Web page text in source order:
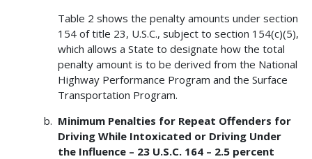
Table 2 shows the penalty amounts under section
154 of title 23, U.S.C., subject to section 154(c)(5),
which allows a State to designate how the total
penalty amount is to be derived from the National
Highway Performance Program and the Surface
Transportation Program.
Minimum Penalties for Repeat Offenders for
Driving While Intoxicated or Driving Under
the Influence – 23 U.S.C. 164 – 2.5 percent